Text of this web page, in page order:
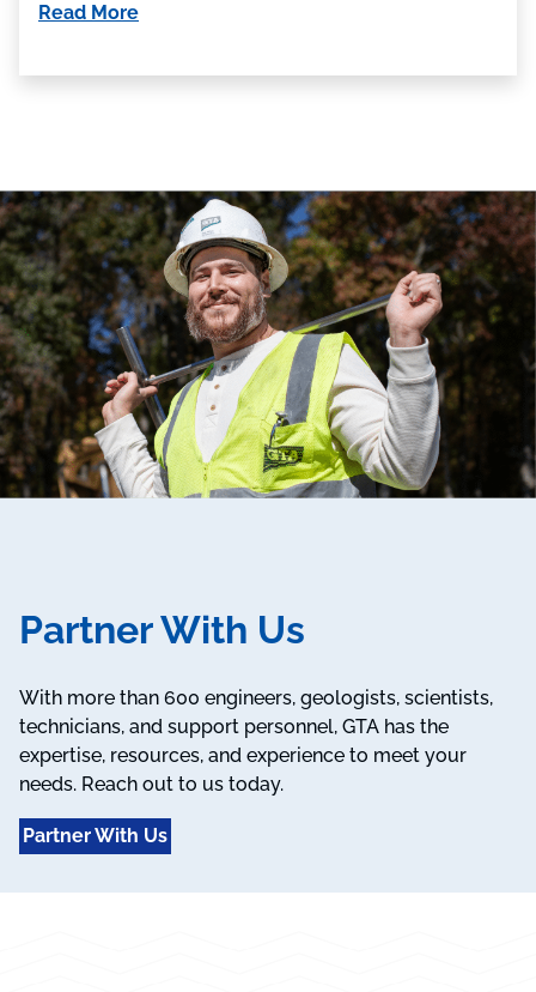
Read More
Partner With Us
With more than 600 engineers, geologists, scientists,
technicians, and support personnel, GTA has the
expertise, resources, and experience to meet your
needs. Reach out to us today.
Partner With Us